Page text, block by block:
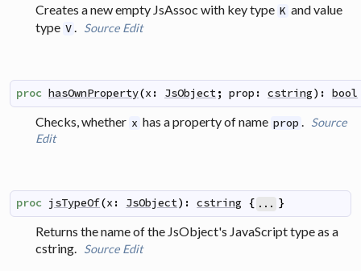
Creates a new empty JsAssoc with key type K and value
type V Source Edit
proc hasOwnProperty(x : JsObject; prop : cstring) : bool
Checks, whether x has a property of name prop . Source
Edit
proc jsTypeOf(x : JsObject) : cstring { ... }
Returns the name of the JsObject's JavaScript type as a
cstring. Source Edit